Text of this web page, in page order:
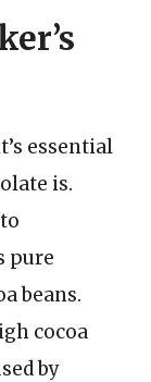
essential
is.
pure
beans.
cocoa
by